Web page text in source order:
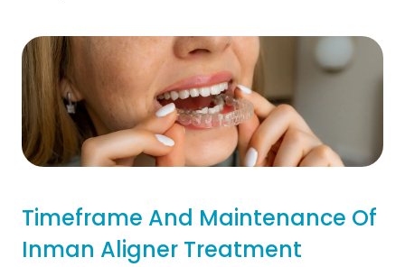
Timeframe And Maintenance Of
Inman Aligner Treatment